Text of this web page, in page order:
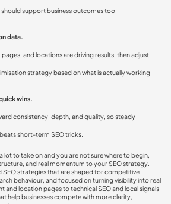
support business outcomes too.
data.
and locations are driving results, then adjust
strategy based on what is actually working.
wins.
consistency, depth, and quality, so steady
short-term SEO tricks.
lot to take on and you are not sure where to begin,
and real momentum to your SEO strategy.
SEO strategies that are shaped for competitive
behaviour, and focused on turning visibility into real
and location pages to technical SEO and local signals,
help businesses compete with more clarity,